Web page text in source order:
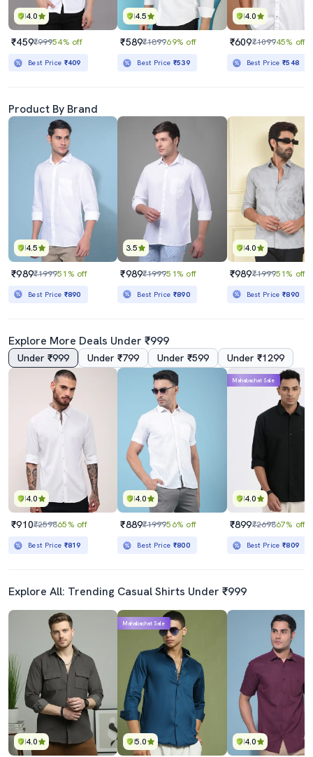
4.0
₹459₹99954% off
Best Price ₹409
4.5
₹589₹189969% off
Best Price ₹539
4.0
₹609₹109945% off
Best Price₹548
Product By Brand
4.5
₹989₹199951% off
Best Price ₹890
3.5
₹989₹199951% off
Best Price ₹890
4.0
₹989₹199951% off
Best Price₹890
Explore More Deals Under ₹999
Under ₹999 Under ₹799 Under ₹599 Under ₹1299
4.0
₹910₹259865% off
Best Price ₹819
4.0
₹889₹199956% off
Best Price ₹800
4.0
Mahabachat Sale
₹899₹269867% off
Best Price₹809
Explore All: Trending Casual Shirts Under ₹999
4.0 5.0
Mahabachat Sale
4.0